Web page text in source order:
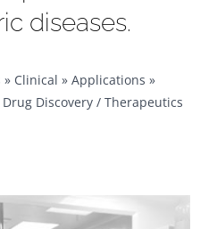
diseases.
» Clinical » Applications »
Drug Discovery / Therapeutics